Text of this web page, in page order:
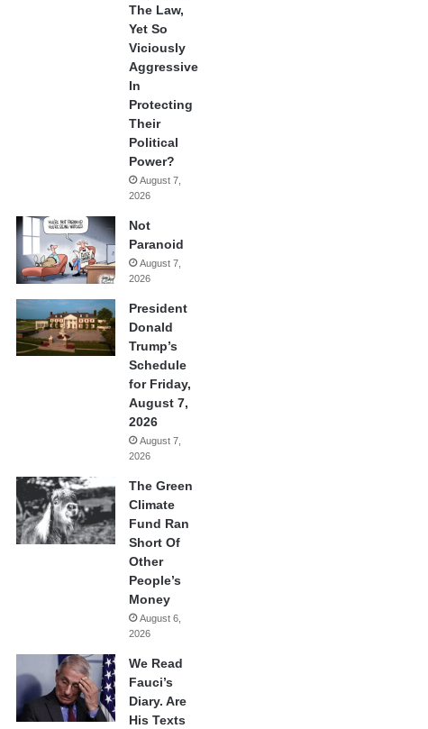
The Law,
Yet So
Viciously
Aggressive
In
Protecting
Their
Political
Power?
August 7,
2026
Not
Paranoid
August 7,
2026
President
Donald
Trump’s
Schedule
for Friday,
August 7,
2026
August 7,
2026
The Green
Climate
Fund Ran
Short Of
Other
People’s
Money
August 6,
2026
We Read
Fauci’s
Diary. Are
His Texts